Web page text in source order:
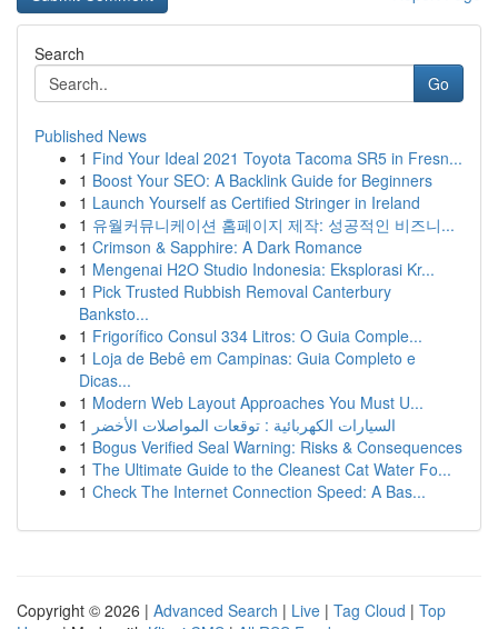
Search
Go
Published News
1 Find Your Ideal 2021 Toyota Tacoma SR5 in Fresn...
1 Boost Your SEO: A Backlink Guide for Beginners
1 Launch Yourself as Certified Stringer in Ireland
1 유월커뮤니케이션 홈페이지 제작: 성공적인 비즈니...
1 Crimson & Sapphire: A Dark Romance
1 Mengenai H2O Studio Indonesia: Eksplorasi Kr...
1 Pick Trusted Rubbish Removal Canterbury
Banksto...
1 Frigorífico Consul 334 Litros: O Guia Comple...
1 Loja de Bebê em Campinas: Guia Completo e
Dicas...
1 Modern Web Layout Approaches You Must U...
1 السيارات الكهربائية : توقعات المواصلات الأخضر
1 Bogus Verified Seal Warning: Risks & Consequences
1 The Ultimate Guide to the Cleanest Cat Water Fo...
1 Check The Internet Connection Speed: A Bas...
Copyright © 2026 | Advanced Search | Live | Tag Cloud | Top